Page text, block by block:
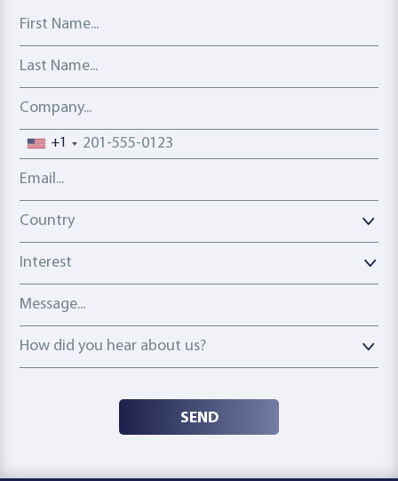
First Name
Last Name
Company
Phone number
+1
Email address
Country
Country
Interest
Message
How did you hear about us?
How did you hear about us?
SEND